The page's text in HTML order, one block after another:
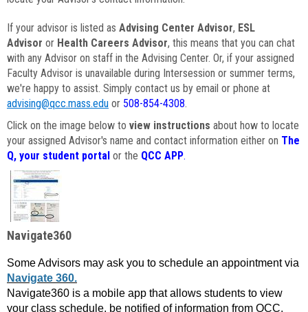
If your advisor is listed as Advising Center Advisor, ESL
Advisor or Health Careers Advisor, this means that you can chat
with any Advisor on staff in the Advising Center. Or, if your assigned
Faculty Advisor is unavailable during Intersession or summer terms,
we're happy to assist. Simply contact us by email or phone at
advising@qcc.mass.edu or 508-854-4308.
Click on the image below to view instructions about how to locate
your assigned Advisor's name and contact information either on The
Q, your student portal or the QCC APP.
Navigate360
Some Advisors may ask you to schedule an appointment via
Navigate 360.
Navigate360 is a mobile app that allows students to view
your class schedule, be notified of information from QCC,